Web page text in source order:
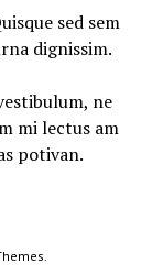
sed sem
dignissim.
ne
mi lectus am
potivan.